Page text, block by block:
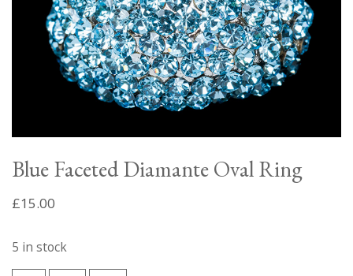
Blue Faceted Diamante Oval Ring
£15.00
5 in stock